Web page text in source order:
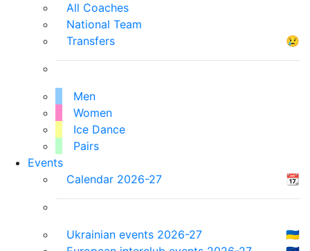
All Coaches
National Team
Transfers
😢
Men
Women
Ice Dance
Pairs
Events
Calendar 2026-27
📆
Ukrainian events 2026-27
🇺🇦